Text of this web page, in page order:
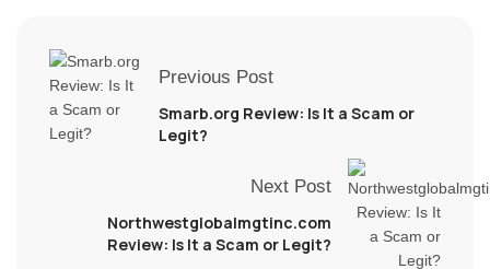
Previous Post
Smarb.org Review: Is It a Scam or
Legit?
Next Post
Northwestglobalmgtinc.com
Review: Is It a Scam or Legit?